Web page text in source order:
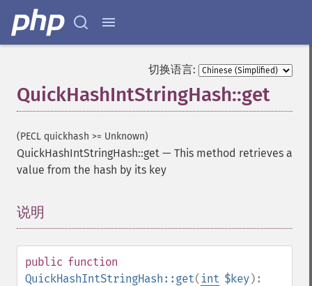
切换语言:
QuickHashIntStringHash::get
(PECL quickhash >= Unknown)
QuickHashIntStringHash::get — This method retrieves a
value from the hash by its key
说明
public function
QuickHashIntStringHash::get( int $key):